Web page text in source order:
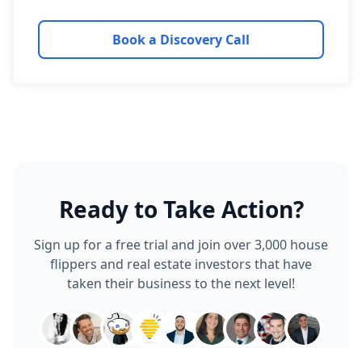
Book a Discovery Call
Ready to Take Action?
Sign up for a free trial and join over 3,000 house
flippers and real estate investors that have
taken their business to the next level!